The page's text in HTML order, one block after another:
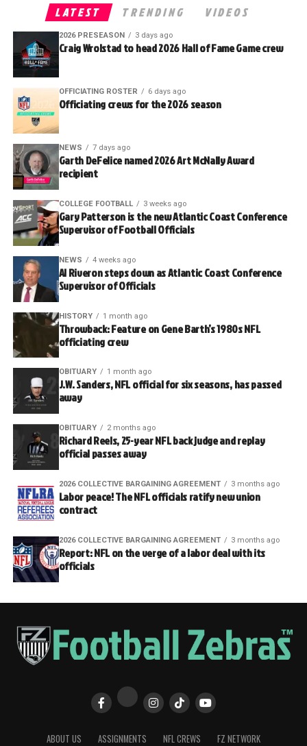
LATEST TRENDING VIDEOS
2026 PRESEASON 3 days ago
Craig Wrolstad to head 2026 Hall of Fame Game crew
OFFICIATING ROSTER 6 days ago
Officiating crews for the 2026 season
NEWS 7 days ago
Garth DeFelice named 2026 Art McNally Award
recipient
COLLEGE FOOTBALL 3 weeks ago
Gary Patterson is the new Atlantic Coast Conference
Supervisor of Football Officials
NEWS 4 weeks ago
Al Riveron steps down as Atlantic Coast Conference
Supervisor of Officials
HISTORY 1 month ago
Throwback: Feature on Gene Barth’s 1980s NFL
officiating crew
OBITUARY 1 month ago
J.W. Sanders, NFL official for six seasons, has passed
away
OBITUARY 2 months ago
Richard Reels, 25-year NFL back judge and replay
official passes away
2026 COLLECTIVE BARGAINING AGREEMENT 3 months ago
Labor peace! The NFL officials ratify new union
contract
2026 COLLECTIVE BARGAINING AGREEMENT 3 months ago
Report: NFL on the verge of a labor deal with its
officials
ABOUT US ASSIGNMENTS NFL CREWS FZ NETWORK